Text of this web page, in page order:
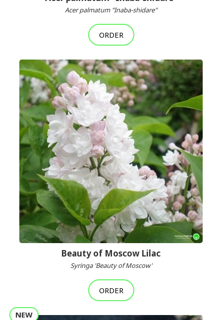
Acer palmatum "Inaba-shidare"
ORDER
Beauty of Moscow Lilac
Syringa 'Beauty of Moscow'
ORDER
NEW